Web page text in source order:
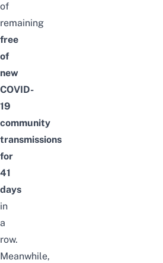
of
remaining
free
of
new
COVID-
19
community
transmissions
for
41
days
in
a
row.
Meanwhile,